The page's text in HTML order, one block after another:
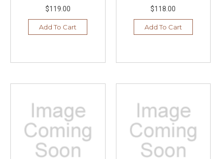
$119.00
Add To Cart
$118.00
Add To Cart